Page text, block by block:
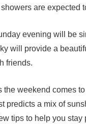
are expected
evening will be
will provide a
friends.
the weekend comes
predicts a mix of
tips to help you stay